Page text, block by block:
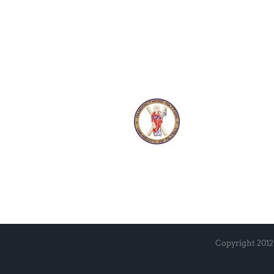
Copyright 2012